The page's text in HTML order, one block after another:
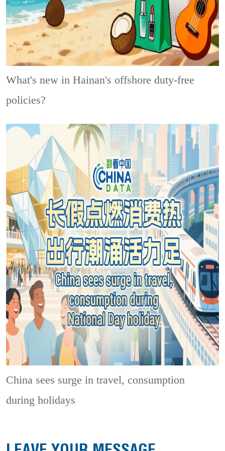
What's new in Hainan's offshore duty-free
policies?
China sees surge in travel, consumption
during holidays